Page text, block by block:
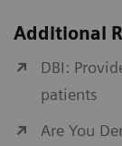
Additional
DBI:
patients
Are You